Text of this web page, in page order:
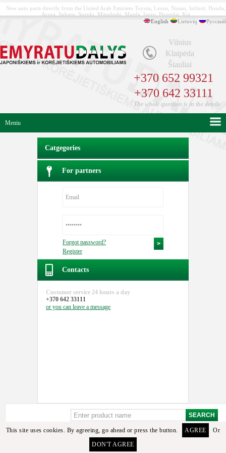
New auto parts directly from the United Arab Emirates Toyota, Lexus, Nissan, Infiniti, Honda,
Acura, Subaru, Suzuki, Mitsubishi, Mazda, Isuzu, Hyundai, Kia
English
Lietuvių Русский
Vilnius
Klaipėda
Šiauliai
+370 652 99321
+370 642 33111
The whole question is in the details
Meniu
Catgegories
For partners
Forgot password?
Register
Contacts
Customer service 24 hours a day
+370 642 33111
or you can leave a message
This site uses cookies. By agreeing, go ahead or press the button. AGREE
Or
DON'T AGREE